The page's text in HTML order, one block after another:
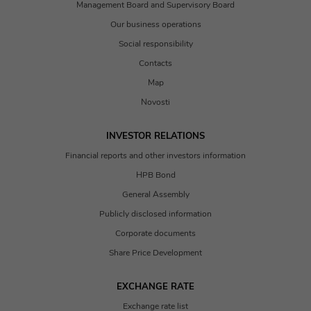
Management Board and Supervisory Board
Our business operations
Social responsibility
Contacts
Map
Novosti
INVESTOR RELATIONS
Financial reports and other investors information
HPB Bond
General Assembly
Publicly disclosed information
Corporate documents
Share Price Development
EXCHANGE RATE
Exchange rate list